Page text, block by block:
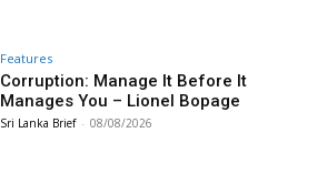
Features
Corruption: Manage It Before It
Manages You – Lionel Bopage
Sri Lanka Brief - 08/08/2026